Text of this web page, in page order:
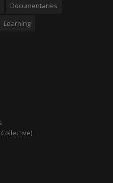
Documentaries
Learning